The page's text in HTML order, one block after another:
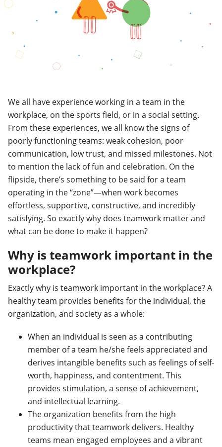
We all have experience working in a team in the
workplace, on the sports field, or in a social setting.
From these experiences, we all know the signs of
poorly functioning teams: weak cohesion, poor
communication, low trust, and missed milestones. Not
to mention the lack of fun and celebration. On the
flipside, there’s something to be said for a team
operating in the “zone”—when work becomes
effortless, supportive, constructive, and incredibly
satisfying. So exactly why does teamwork matter and
what can be done to make it happen?
Why is teamwork important in the
workplace?
Exactly why is teamwork important in the workplace? A
healthy team provides benefits for the individual, the
organization, and society as a whole:
When an individual is seen as a contributing
member of a team he/she feels appreciated and
derives intangible benefits such as feelings of self-
worth, happiness, and contentment. This
provides stimulation, a sense of achievement,
and intellectual learning.
The organization benefits from the high
productivity that teamwork delivers. Healthy
teams mean engaged employees and a vibrant